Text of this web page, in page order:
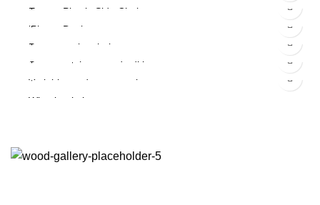
Eames Plastic Side Chair
-13%
iPhone Dock
Panton tunior chair
Smart watches wood edition
Variable product example
Wine bottle lantern